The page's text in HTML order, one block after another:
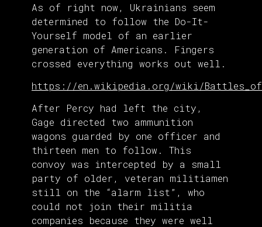
As of right now, Ukrainians seem
determined to follow the Do-It-
Yourself model of an earlier
generation of Americans. Fingers
crossed everything works out well.
https://en.wikipedia.org/wiki/
After Percy had left the city,
Gage directed two ammunition
wagons guarded by one officer and
thirteen men to follow. This
convoy was intercepted by a small
party of older, veteran militiamen
still on the “alarm list”, who
could not join their militia
companies because they were well